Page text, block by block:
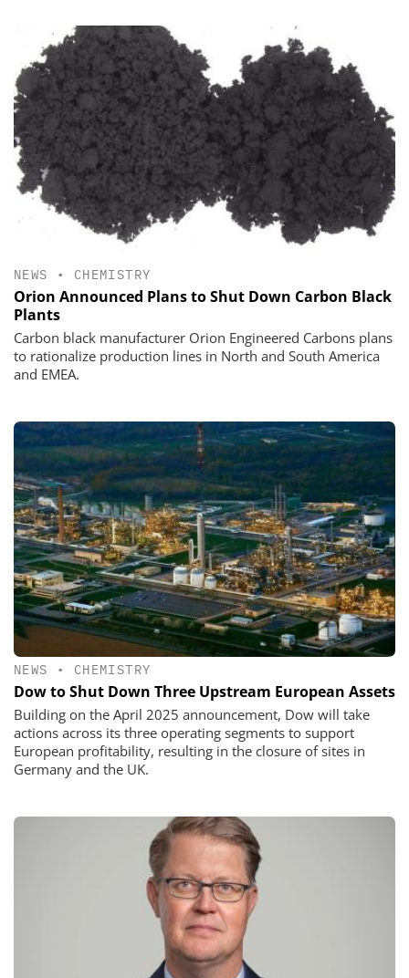
NEWS • CHEMISTRY
Orion Announced Plans to Shut Down Carbon Black
Plants
Carbon black manufacturer Orion Engineered Carbons plans
to rationalize production lines in North and South America
and EMEA.
NEWS • CHEMISTRY
Dow to Shut Down Three Upstream European Assets
Building on the April 2025 announcement, Dow will take
actions across its three operating segments to support
European profitability, resulting in the closure of sites in
Germany and the UK.